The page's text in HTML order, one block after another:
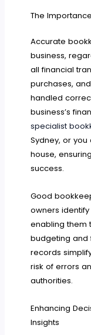
The
Accurate
business,
all financial
purchases,
handled
business’s
specialist
Sydney, or
house,
success.
Good
owners
enabling them
budgeting and
records
risk of errors
authorities.
Enhancing
Insights